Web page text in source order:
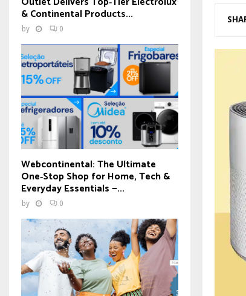
& Continental Products...
by 0
Webcontinental: The Ultimate
One‑Stop Shop for Home, Tech &
Everyday Essentials —...
by 0